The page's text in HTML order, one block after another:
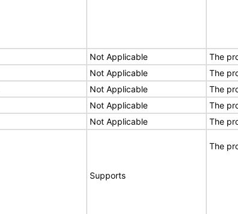
Not Applicable
The
Not Applicable
The
Not Applicable
The
Not Applicable
The
Not Applicable The
Supports
The